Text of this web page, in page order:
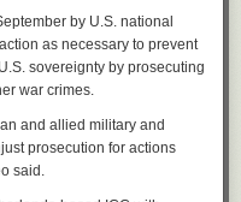
Other celebrated
pollution taxes and pollution
of companies sharing
by U.S. national
as necessary to prevent
sovereignty by prosecuting
war crimes.
and allied military and
prosecution for actions
said.